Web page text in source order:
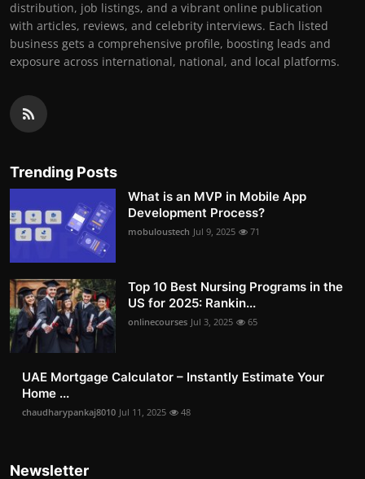
distribution, job listings, and a vibrant online publication
with articles, reviews, and celebrity interviews. Each listed
business gets a comprehensive profile, boosting leads and
exposure across international, national, and local platforms.
Trending Posts
What is an MVP in Mobile App
Development Process?
mobuloustech Jul 9, 2025 71
Top 10 Best Nursing Programs in the
US for 2025: Rankin...
onlinecourses Jul 3, 2025 65
UAE Mortgage Calculator – Instantly Estimate Your
Home ...
chaudharypankaj8010 Jul 11, 2025 48
Newsletter